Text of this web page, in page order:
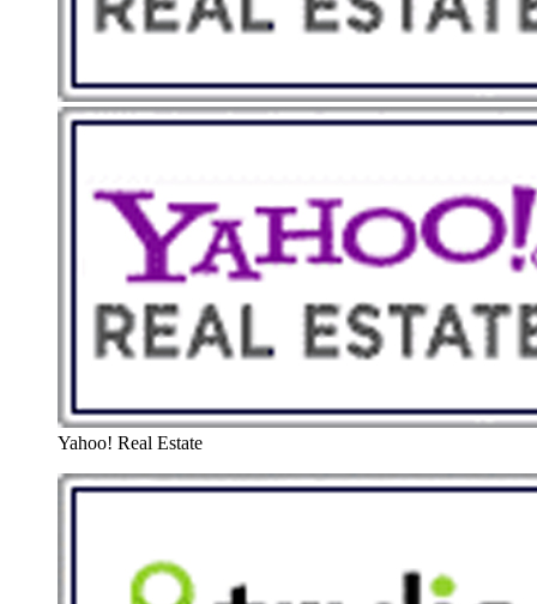
Yahoo! Real Estate